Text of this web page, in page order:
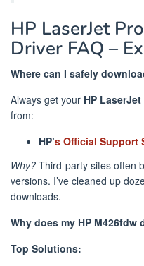
HP LaserJet
Driver FAQ –
Where can I safely
Always get your HP
from:
HP’s Official Support
Why? Third-party sites often
versions. I’ve cleaned up
downloads.
Why does my HP
Top Solutions: